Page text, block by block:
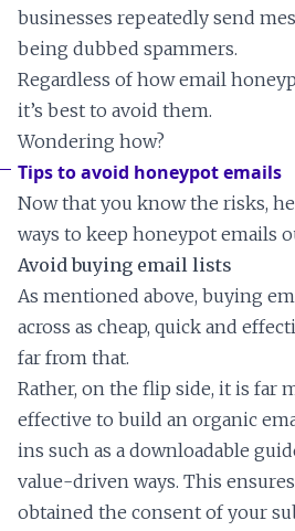
businesses repeatedly send
being dubbed spammers.
Regardless of how email
it’s best to avoid them.
Wondering how?
Tips to avoid honeypot emails
Now that you know the risks,
ways to keep honeypot emails
Avoid buying email lists
As mentioned above, buying
across as cheap, quick and
far from that.
Rather, on the flip side, it is far
effective to build an organic
ins such as a downloadable
value-driven ways. This
obtained the consent of your